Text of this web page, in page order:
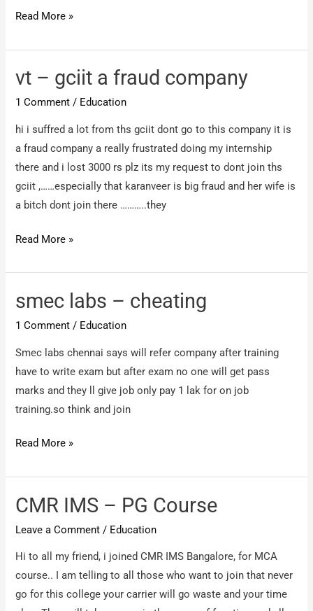
Excel
–
Defaming
Read More »
vt – gciit a fraud company
1 Comment / Education
hi i suffred a lot from ths gciit dont go to this company it is
a fraud company a really frustrated doing my internship
there and i lost 3000 rs plz its my request to dont join ths
gciit ,……especially that karanveer is big fraud and her wife is
a bitch dont join there ………..they
vt
gciit
a
company
Read More »
smec labs – cheating
1 Comment / Education
Smec labs chennai says will refer company after training
have to write exam but after exam no one will get pass
marks and they ll give job only pay 1 lak for on job
training.so think and join
smec
–
cheating
Read More »
CMR IMS – PG Course
Leave a Comment / Education
Hi to all my friend, i joined CMR IMS Bangalore, for MCA
course.. I am telling to all those who want to join that never
go for this college your carrier will go waste and your time